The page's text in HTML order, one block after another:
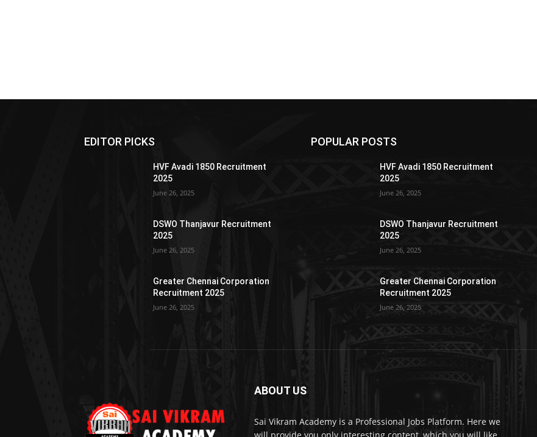
EDITOR PICKS
HVF Avadi 1850 Recruitment
2025
June 26, 2025
DSWO Thanjavur Recruitment
2025
June 26, 2025
Greater Chennai Corporation
Recruitment 2025
June 26, 2025
POPULAR POSTS
HVF Avadi 1850 Recruitment
2025
June 26, 2025
DSWO Thanjavur Recruitment
2025
June 26, 2025
Greater Chennai Corporation
Recruitment 2025
June 26, 2025
ABOUT US
Sai Vikram Academy is a Professional Jobs Platform. Here we